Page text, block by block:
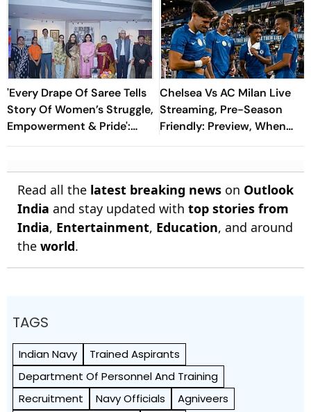
'Every Drape Of Saree Tells
Story Of Women’s Struggle,
Empowerment & Pride':
Raksha Khadse On National
Chelsea Vs AC Milan Live
Streaming, Pre-Season
Friendly: Preview, When
And Where To Watch?
Read all the latest breaking news on Outlook
India and stay updated with top stories from
India, Entertainment, Education, and around
the world.
TAGS
Indian Navy
Trained Aspirants
Department Of Personnel And Training
Recruitment
Navy Officials
Agniveers